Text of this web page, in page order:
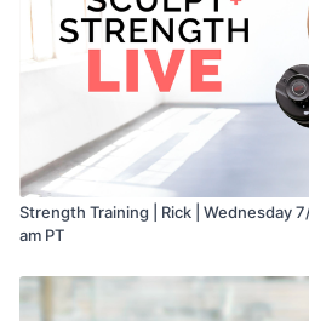
Strength Training | Rick | Wednesday
am PT